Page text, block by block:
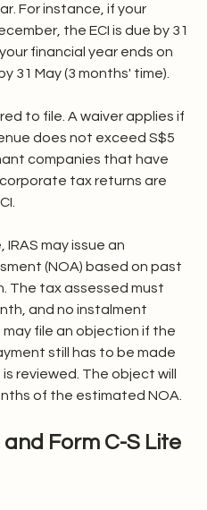
For instance, if your
the ECI is due by 31
financial year ends on
31 May (3 months' time).
to file. A waiver applies if
does not exceed S$5
companies that have
tax returns are
IRAS may issue an
(NOA) based on past
The tax assessed must
and no instalment
may file an objection if the
still has to be made
reviewed. The object will
of the estimated NOA.
and Form C-S Lite